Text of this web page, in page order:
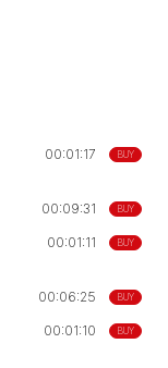
BUY
00:01:17
BUY
00:09:31
BUY
00:01:11
BUY
00:06:25
BUY
00:01:10